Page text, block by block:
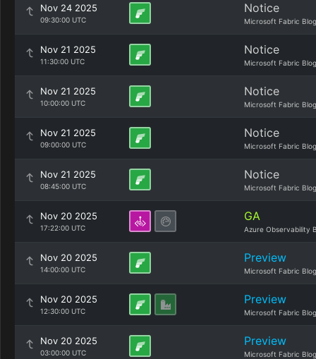
Nov 24 2025
09:30:00 UTC
Notice
Microsoft Fabric Blog
Nov 21 2025
11:30:00 UTC
Notice
Microsoft Fabric Blog
Nov 21 2025
10:00:00 UTC
Notice
Microsoft Fabric Blog
Nov 21 2025
09:00:00 UTC
Notice
Microsoft Fabric Blog
Nov 21 2025
08:45:00 UTC
Notice
Microsoft Fabric Blog
Nov 20 2025
17:22:00 UTC
GA
Azure Observability
Nov 20 2025
14:00:00 UTC
Preview
Microsoft Fabric Blog
Nov 20 2025
12:30:00 UTC
Preview
Microsoft Fabric Blog
Nov 20 2025
03:00:00 UTC
Preview
Microsoft Fabric Blog